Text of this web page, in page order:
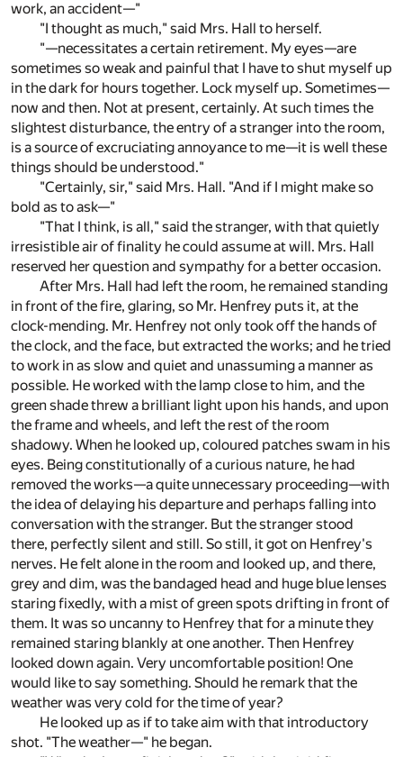
work, an accident—"
"I thought as much," said Mrs. Hall to herself.
"—necessitates a certain retirement. My eyes—are
sometimes so weak and painful that I have to shut myself up
in the dark for hours together. Lock myself up. Sometimes—
now and then. Not at present, certainly. At such times the
slightest disturbance, the entry of a stranger into the room,
is a source of excruciating annoyance to me—it is well these
things should be understood."
"Certainly, sir," said Mrs. Hall. "And if I might make so
bold as to ask—"
"That I think, is all," said the stranger, with that quietly
irresistible air of finality he could assume at will. Mrs. Hall
reserved her question and sympathy for a better occasion.
After Mrs. Hall had left the room, he remained standing
in front of the fire, glaring, so Mr. Henfrey puts it, at the
clock-mending. Mr. Henfrey not only took off the hands of
the clock, and the face, but extracted the works; and he tried
to work in as slow and quiet and unassuming a manner as
possible. He worked with the lamp close to him, and the
green shade threw a brilliant light upon his hands, and upon
the frame and wheels, and left the rest of the room
shadowy. When he looked up, coloured patches swam in his
eyes. Being constitutionally of a curious nature, he had
removed the works—a quite unnecessary proceeding—with
the idea of delaying his departure and perhaps falling into
conversation with the stranger. But the stranger stood
there, perfectly silent and still. So still, it got on Henfrey's
nerves. He felt alone in the room and looked up, and there,
grey and dim, was the bandaged head and huge blue lenses
staring fixedly, with a mist of green spots drifting in front of
them. It was so uncanny to Henfrey that for a minute they
remained staring blankly at one another. Then Henfrey
looked down again. Very uncomfortable position! One
would like to say something. Should he remark that the
weather was very cold for the time of year?
He looked up as if to take aim with that introductory
shot. "The weather—" he began.